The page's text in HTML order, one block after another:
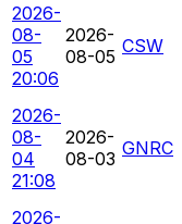
2026-
08-
05
20:06
2026-
08-05 CSW
2026-
08-
04
21:08
2026-
08-03 GNRC
2026-